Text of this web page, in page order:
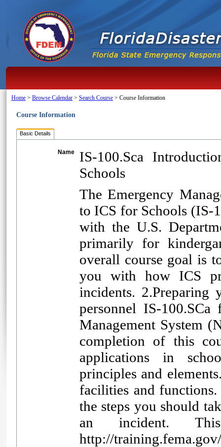
Home > Browse Calendar > Search Course > Course Information
Course Information
Basic Details
Name
IS-100.Sca
Schools
The Emergency
to ICS for Schools (IS-
with the U.S.
primarily for
overall course goal is
you with how ICS
incidents. 2.Preparing
personnel IS-
Management System
completion of this
applications in
principles and
facilities and
the steps you should
an incident.
http://